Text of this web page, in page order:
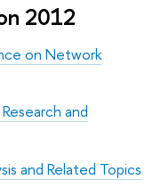
2012
on Network
and
and Related Topics